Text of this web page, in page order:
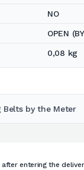
NO
OPEN
0,08 kg
by the Meter
entering the